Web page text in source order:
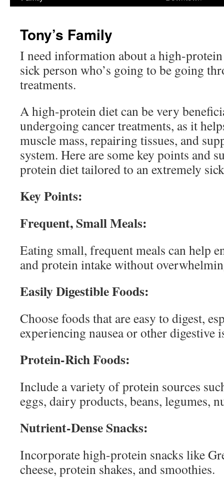
Tony’s Family
I need information about a high-
sick person who’s going to be going
treatments.
A high-protein diet can be very
undergoing cancer treatments, as it
muscle mass, repairing tissues, and
system. Here are some key points and
protein diet tailored to an extremely
Key Points:
Frequent, Small Meals:
Eating small, frequent meals can help
and protein intake without
Easily Digestible Foods:
Choose foods that are easy to digest,
experiencing nausea or other digestive
Protein-Rich Foods:
Include a variety of protein sources
eggs, dairy products, beans, legumes,
Nutrient-Dense Snacks:
Incorporate high-protein snacks like
cheese, protein shakes, and smoothies.